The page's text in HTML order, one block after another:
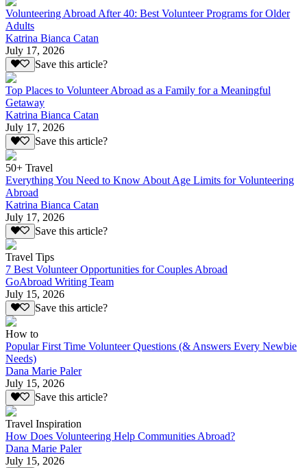
Volunteering Abroad After 40: Best Volunteer Programs for Older
Adults
Katrina Bianca Catan
July 17, 2026
Save this article?
Top Places to Volunteer Abroad as a Family for a Meaningful
Getaway
Katrina Bianca Catan
July 17, 2026
Save this article?
50+ Travel
Everything You Need to Know About Age Limits for Volunteering
Abroad
Katrina Bianca Catan
July 17, 2026
Save this article?
Travel Tips
7 Best Volunteer Opportunities for Couples Abroad
GoAbroad Writing Team
July 15, 2026
Save this article?
How to
Popular First Time Volunteer Questions (& Answers Every Newbie
Needs)
Dana Marie Paler
July 15, 2026
Save this article?
Travel Inspiration
How Does Volunteering Help Communities Abroad?
Dana Marie Paler
July 15, 2026